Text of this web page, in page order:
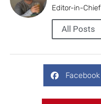
Editor-in-
All Posts
Facebook